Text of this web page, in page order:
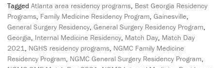
Tagged Atlanta area residency programs Best Georgia Residency
Programs Family Medicine Residency Program Gainesville
General Surgery Residency General Surgery Residency Program
Georgia Internal Medicine Residency Match Day Match Day
2021
NGHS residency programs NGMC Family Medicine
Residency Program NGMC General Surgery Residency Program